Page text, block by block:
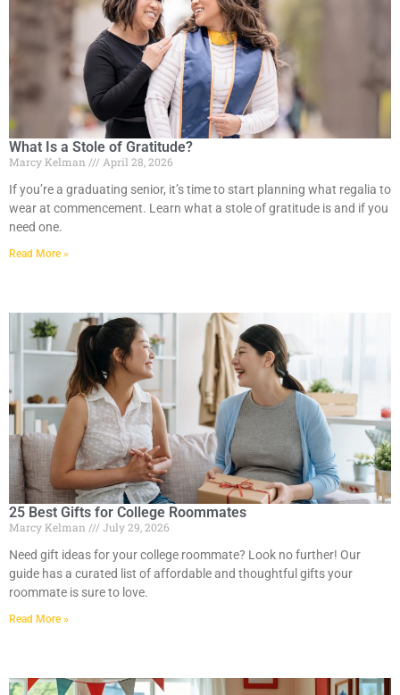
What Is a Stole of Gratitude?
Marcy Kelman
April 28, 2026
If you’re a graduating senior, it’s time to start planning what regalia to
wear at commencement. Learn what a stole of gratitude is and if you
need one.
Read More »
25 Best Gifts for College Roommates
Marcy Kelman
July 29, 2026
Need gift ideas for your college roommate? Look no further! Our
guide has a curated list of affordable and thoughtful gifts your
roommate is sure to love.
Read More »